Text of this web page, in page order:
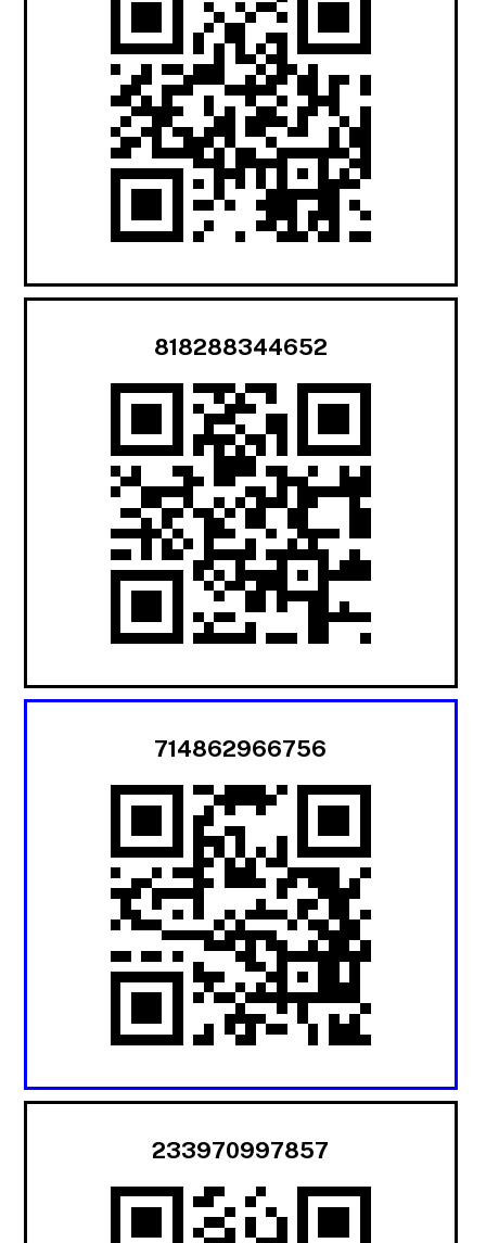
818288344652
714862966756
233970997857